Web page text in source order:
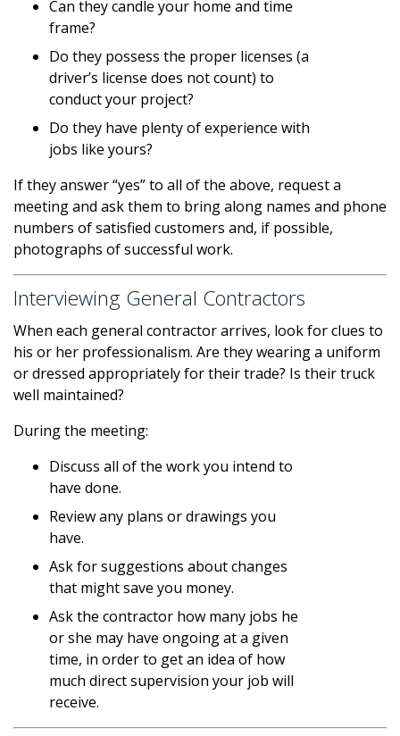
Can they candle your home and time
frame?
Do they possess the proper licenses (a
driver’s license does not count) to
conduct your project?
Do they have plenty of experience with
jobs like yours?
If they answer “yes” to all of the above, request a
meeting and ask them to bring along names and phone
numbers of satisfied customers and, if possible,
photographs of successful work.
Interviewing General Contractors
When each general contractor arrives, look for clues to
his or her professionalism. Are they wearing a uniform
or dressed appropriately for their trade? Is their truck
well maintained?
During the meeting:
Discuss all of the work you intend to
have done.
Review any plans or drawings you
have.
Ask for suggestions about changes
that might save you money.
Ask the contractor how many jobs he
or she may have ongoing at a given
time, in order to get an idea of how
much direct supervision your job will
receive.